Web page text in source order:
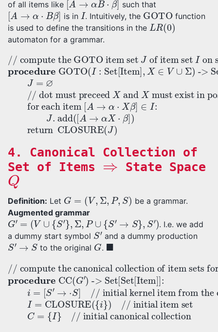
of all items like
such that
[A→ α⋅Bβ] is in I . Intuitively, the GOTO function
is used to define the transitions in the LR(0)
automaton for a grammar.
// compute the GOTO item setJ
of item setI
on symbolXprocedureGOTO (I:Set[Item], X∈ V ∪ Σ
-> Set[Item]:J=∅
// dot must preceed XandXmust exist in position
for each item[A→α Xβ ∈I:J
. add([ A→ αX⋅β])returnCLOSURE( J)
4. Canonical Collection of
Set of Items
⇒
State Space
Q
Definition: Let G V,Σ, P, )
be a grammar.
Augmented grammar
G′=(V∪{S′},Σ,P∪{S ′ →S},
. I.e. we add
a dummy start symbol S′and a dummy production
S′→S to the original G. ◼
// compute the canonical collection of item sets for grammarG′procedure CC(G′)
-> Set[Set[Item]]:i=[S′→⋅S ]
// initial kernel item from the dummy production =CLOSURE({i})
// initial item setC={I}// initial canonical collection
repeat untilC is not changed:
for each item setI∈C:
for each symbol X:J=GOTO(I,X)ifJ ≠∅ :C
. add(J)returnC